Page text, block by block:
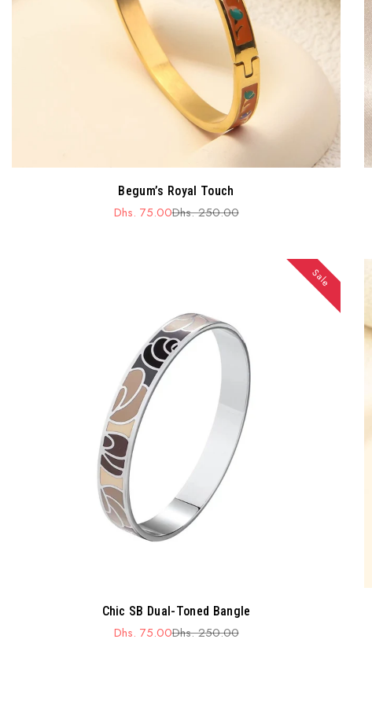
Begum’s Royal Touch
Sale
Dhs. 75.00
Regular
Dhs. 250.00
Sale
Chic SB Dual-Toned Bangle
Sale
Dhs. 75.00
Regular
Dhs. 250.00